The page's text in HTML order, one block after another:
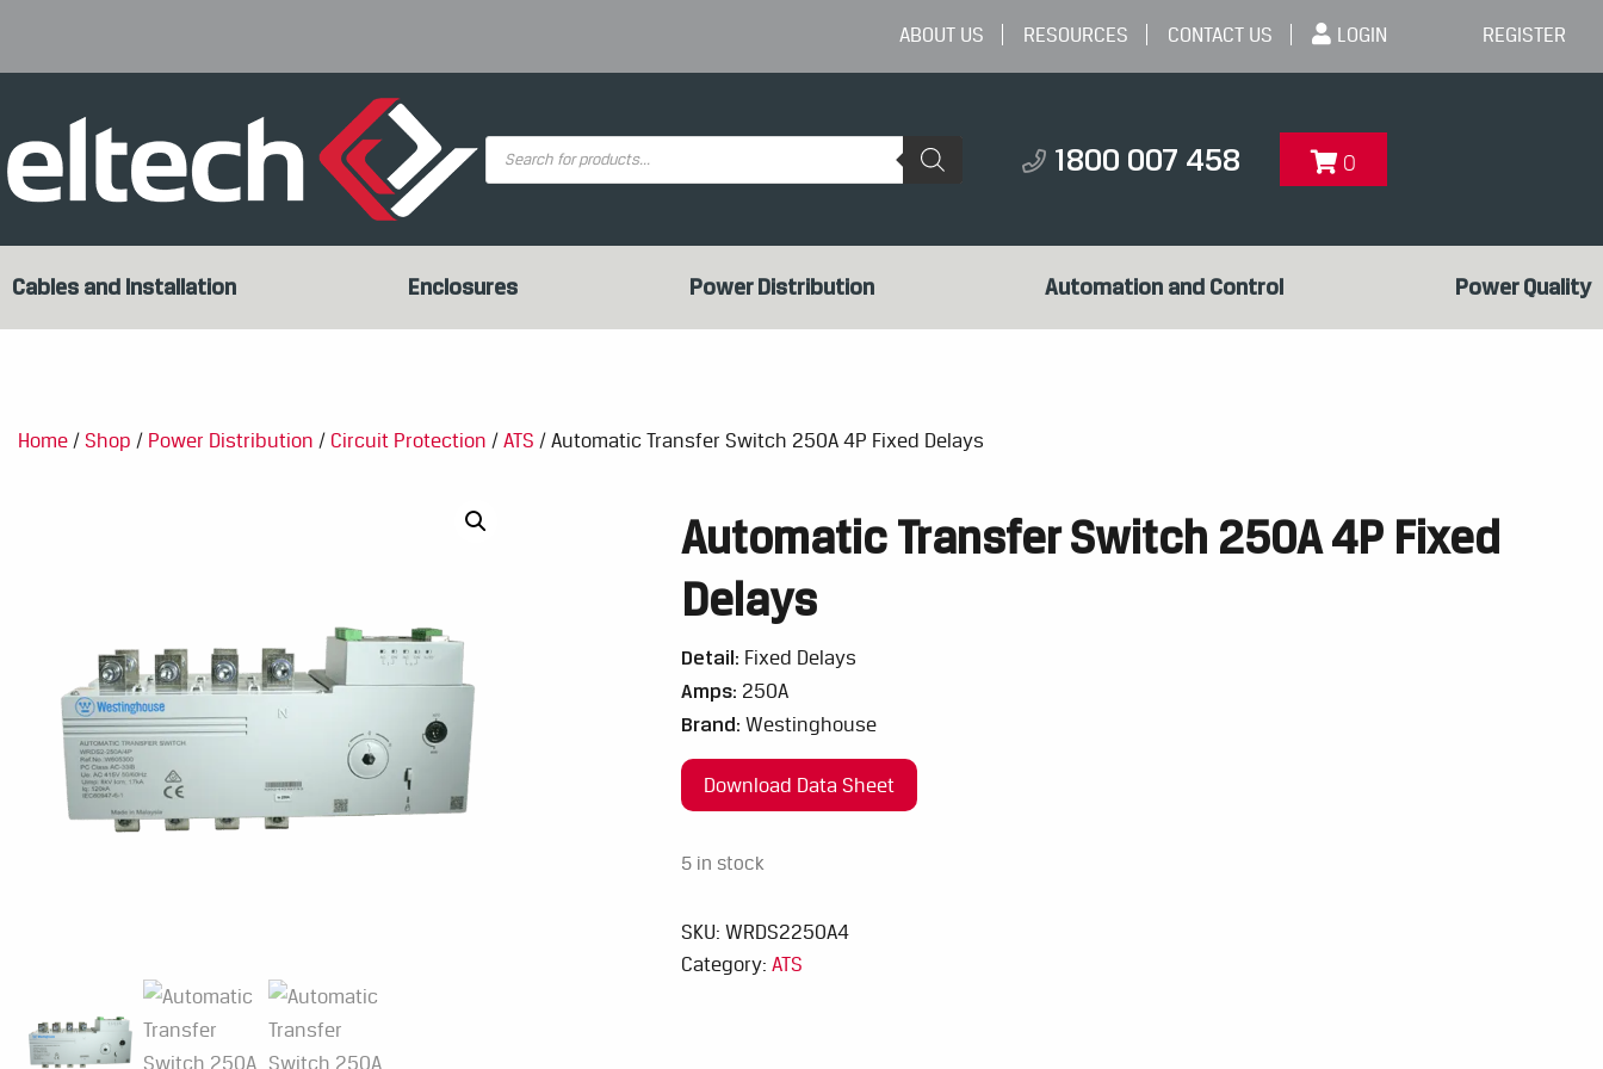
ABOUT US RESOURCES CONTACT US LOGIN REGISTER
search
1800 007 458 0
Cables and Installation Enclosures Power Distribution Automation and Control Power Quality
Home / Shop / Power Distribution / Circuit Protection / ATS / Automatic Transfer Switch 250A 4P Fixed Delays
Automatic Transfer Switch 250A 4P Fixed
Delays
Detail: Fixed Delays
Amps: 250A
Brand: Westinghouse
Download Data Sheet
5 in stock
SKU: WRDS2250A4
Category: ATS